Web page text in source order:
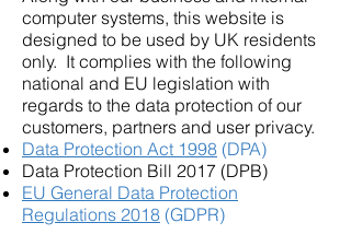
computer systems, this website is
designed to be used by UK residents
only. It complies with the following
national and EU legislation with
regards to the data protection of our
customers, partners and user privacy.
Data Protection Act 1998 (DPA)
Data Protection Bill 2017 (DPB)
EU General Data Protection
Regulations 2018 (GDPR)